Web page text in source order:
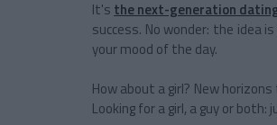
It's the next-generation
success. No wonder: the idea
your mood of the day.
How about a girl? New
Looking for a girl, a guy or both: